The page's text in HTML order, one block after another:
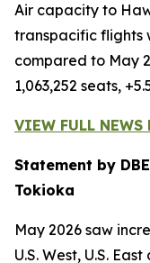
Air capacity to
transpacific flights
compared to May
1,063,252 seats,
VIEW FULL NEWS
Statement by
Tokioka
May 2026 saw
U.S. West, U.S.